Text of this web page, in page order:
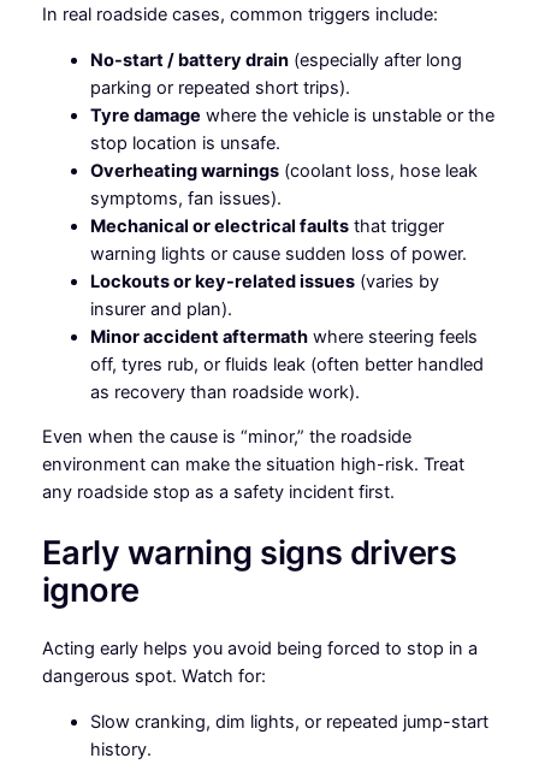
In real roadside cases, common triggers include:
No-start / battery drain(especially after long
parking or repeated short trips).
Tyre damage where the vehicle is unstable or the
stop location is unsafe.
Overheating warnings(coolant loss, hose leak
symptoms, fan issues).
Mechanical or electrical faultsthat trigger
warning lights or cause sudden loss of power.
Lockouts or key-related issues(varies by
insurer and plan).
Minor accident aftermathwhere steering feels
off, tyres rub, or fluids leak (often better handled
as recovery than roadside work).
Even when the cause is “minor,” the roadside
environment can make the situation high-risk. Treat
any roadside stop as a safety incident first.
Early warning signs drivers
ignore
Acting early helps you avoid being forced to stop in a
dangerous spot. Watch for:
Slow cranking, dim lights, or repeated jump-start
history.